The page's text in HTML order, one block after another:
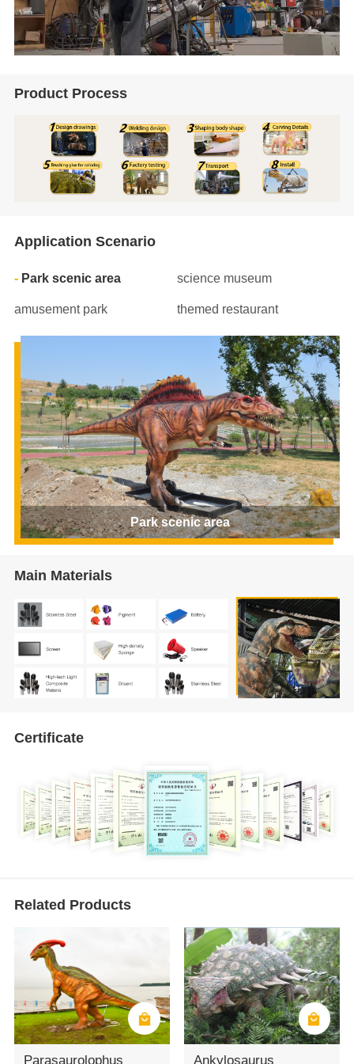
Product Process
Application Scenario
Park scenic area science museum
amusement park themed restaurant
Park scenic area
Main Materials
Certificate
Related Products
Parasaurolophus Ankylosaurus